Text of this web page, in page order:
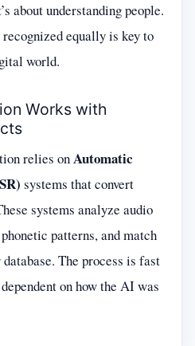
about understanding people.
equally is key to
world.
Works with
relies onAutomatic
systems that convert
systems analyze audio
patterns, and match
The process is fast
on how the AI was